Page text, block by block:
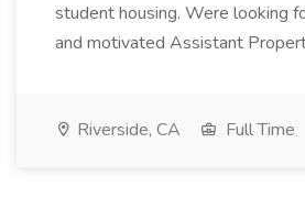
student housing. Were looking
and motivated Assistant
Riverside, CA Full Time